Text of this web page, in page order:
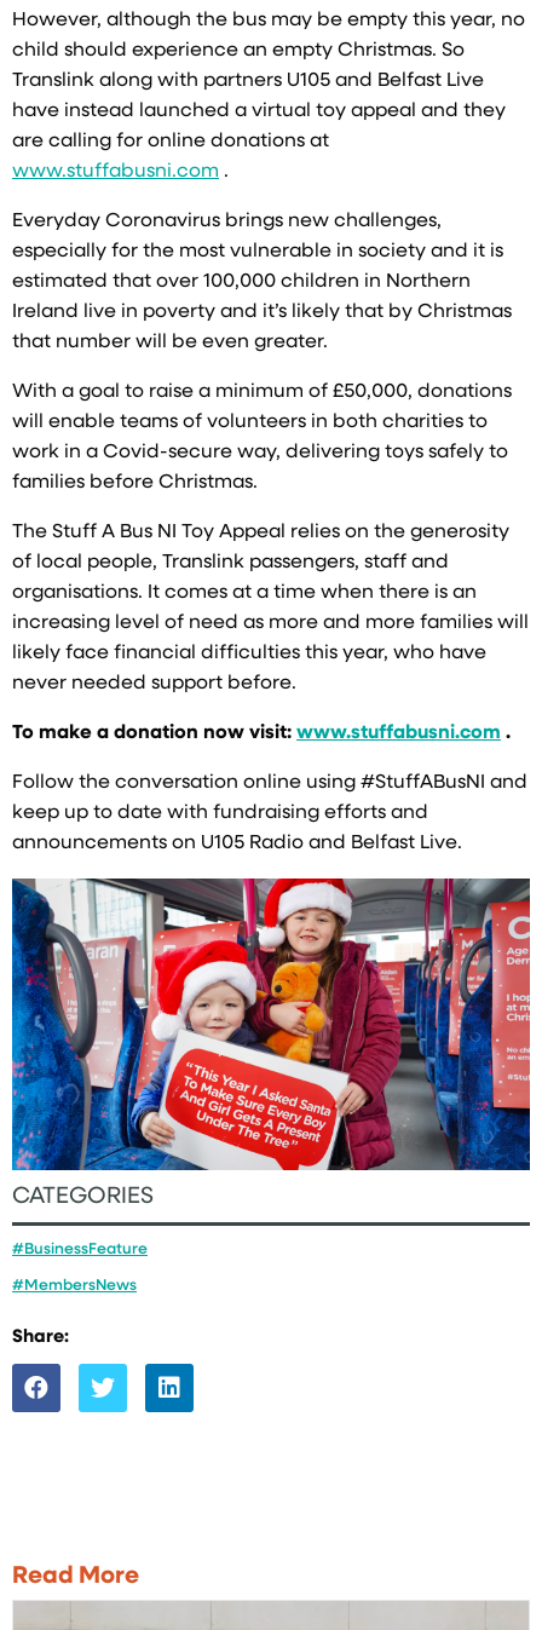
However, although the bus may be empty this year, no
child should experience an empty Christmas. So
Translink along with partners U105 and Belfast Live
have instead launched a virtual toy appeal and they
are calling for online donations at
www.stuffabusni.com .
Everyday Coronavirus brings new challenges,
especially for the most vulnerable in society and it is
estimated that over 100,000 children in Northern
Ireland live in poverty and it’s likely that by Christmas
that number will be even greater.
With a goal to raise a minimum of £50,000, donations
will enable teams of volunteers in both charities to
work in a Covid-secure way, delivering toys safely to
families before Christmas.
The Stuff A Bus NI Toy Appeal relies on the generosity
of local people, Translink passengers, staff and
organisations. It comes at a time when there is an
increasing level of need as more and more families will
likely face financial difficulties this year, who have
never needed support before.
To make a donation now visit: www.stuffabusni.com .
Follow the conversation online using #StuffABusNI and
keep up to date with fundraising efforts and
announcements on U105 Radio and Belfast Live.
CATEGORIES
#BusinessFeature
#MembersNews
Share:
Read More